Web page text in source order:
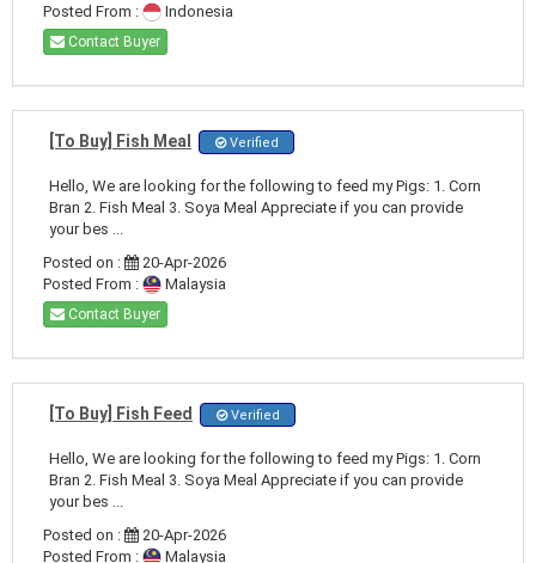
Posted From :
Indonesia
Contact Buyer
[To Buy] Fish Meal Verified
Hello, We are looking for the following to feed my Pigs: 1. Corn
Bran 2. Fish Meal 3. Soya Meal Appreciate if you can provide
your bes ...
Posted on :
20-Apr-2026
Posted From :
Malaysia
Contact Buyer
[To Buy] Fish Feed Verified
Hello, We are looking for the following to feed my Pigs: 1. Corn
Bran 2. Fish Meal 3. Soya Meal Appreciate if you can provide
your bes ...
Posted on :
20-Apr-2026
Posted From :
Malaysia